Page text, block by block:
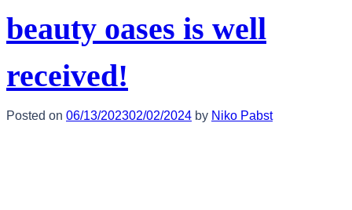
beauty oases is well
received!
Posted on 06/13/202302/02/2024 by Niko Pabst